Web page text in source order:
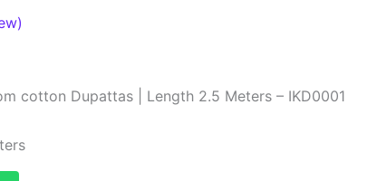
cotton Dupattas | Length 2.5 Meters – IKD0001